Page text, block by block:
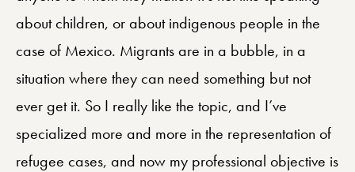
about children, or about indigenous people in the
case of Mexico. Migrants are in a bubble, in a
situation where they can need something but not
ever get it. So I really like the topic, and I’ve
specialized more and more in the representation of
refugee cases, and now my professional objective is